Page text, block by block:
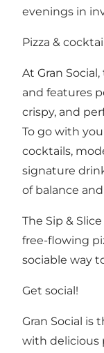
evenings in
Pizza &
At Gran
and features
crispy, and
To go with
cocktails,
signature
of balance
The Sip &
free-flowing
sociable way
Get social!
Gran Social is
with delicious